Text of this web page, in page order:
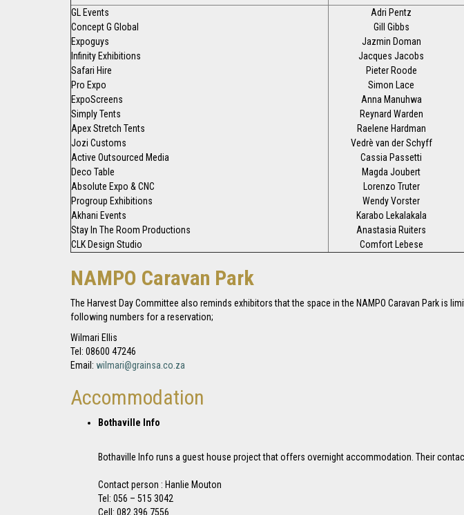
GL Events
Concept G Global
Expoguys
Infinity Exhibitions
Safari Hire
Pro Expo
ExpoScreens
Simply Tents
Apex Stretch Tents
Jozi Customs
Active Outsourced Media
Deco Table
Absolute Expo & CNC
Progroup Exhibitions
Akhani Events
Stay In The Room Productions
CLK Design Studio
Adri Pentz
Gill Gibbs
Jazmin Doman
Jacques Jacobs
Pieter Roode
Simon Lace
Anna Manuhwa
Reynard Warden
Raelene Hardman
Vedrè van der Schyff
Cassia Passetti
Magda Joubert
Lorenzo Truter
Wendy Vorster
Karabo Lekalakala
Anastasia Ruiters
Comfort Lebese
NAMPO Caravan Park
The Harvest Day Committee also reminds exhibitors that the space in the NAMPO Caravan Park is
following numbers for a reservation;
Wilmari Ellis
Tel: 08600 47246
Email: wilmari@grainsa.co.za
Accommodation
Bothaville Info
Bothaville Info runs a guest house project that offers overnight accommodation. Their
Contact person : Hanlie Mouton
Tel: 056 – 515 3042
Cell: 082 396 7556